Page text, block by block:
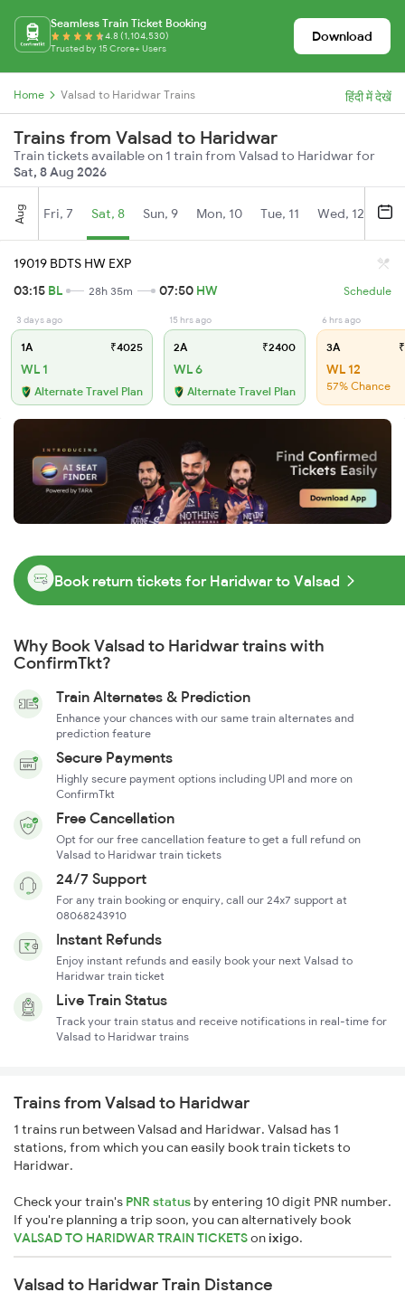
Seamless Train Ticket Booking
4.8 (1,104,530)
Trusted by 15 Crore+ Users
Download
Home Valsad to Haridwar Trains हिंदी में देखें
Trains from Valsad to Haridwar
Train tickets available on 1 train from Valsad to Haridwar for
Sat, 8 Aug 2026
Aug Fri, 7 Sat, 8 Sun, 9 Mon, 10 Tue, 11 Wed, 12
19019 BDTS HW EXP
03:15 BL 28h 35m 07:50 HW Schedule
3 days ago
1A ₹4025
WL 1
Alternate Travel Plan
15 hrs ago
2A ₹2400
WL 6
Alternate Travel Plan
6 hrs ago
3A
WL 12
57% Chance
Book return tickets for Haridwar to Valsad
Why Book Valsad to Haridwar trains with
ConfirmTkt?
Train Alternates & Prediction
Enhance your chances with our same train alternates and
prediction feature
Secure Payments
Highly secure payment options including UPI and more on
ConfirmTkt
Free Cancellation
Opt for our free cancellation feature to get a full refund on
Valsad to Haridwar train tickets
24/7 Support
For any train booking or enquiry, call our 24x7 support at
08068243910
Instant Refunds
Enjoy instant refunds and easily book your next Valsad to
Haridwar train ticket
Live Train Status
Track your train status and receive notifications in real-time for
Valsad to Haridwar trains
Trains from Valsad to Haridwar
1 trains run between Valsad and Haridwar. Valsad has 1
stations, from which you can easily book train tickets to
Haridwar.
Check your train's PNR status by entering 10 digit PNR number.
If you're planning a trip soon, you can alternatively book
VALSAD TO HARIDWAR TRAIN TICKETSonixigo.
Valsad to Haridwar Train Distance